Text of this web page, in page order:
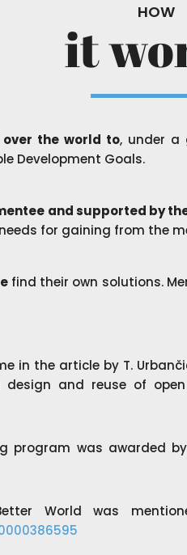
HOW
it
the world to, under a
Development Goals.
and supported by
for gaining from the
find their own solutions.
in the article by T.
and reuse of
program was awarded
World was mentioned